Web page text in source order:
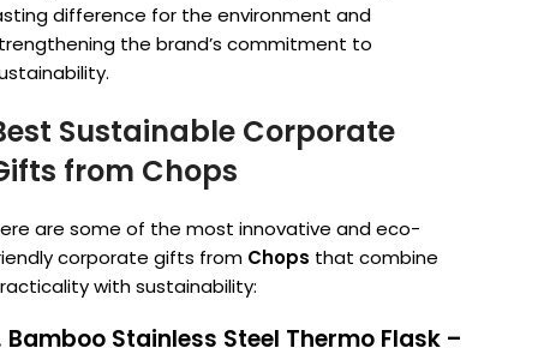
difference for the environment and
the brand’s commitment to
Sustainable Corporate
from Chops
are some of the most innovative and eco-
corporate gifts from Chops that combine
with sustainability:
Bamboo Stainless Steel Thermo Flask –